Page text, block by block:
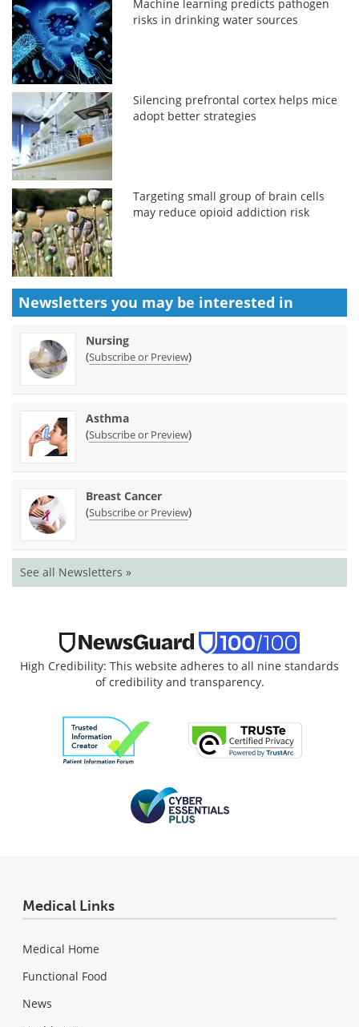
Machine learning predicts pathogen
risks in drinking water sources
Silencing prefrontal cortex helps mice
adopt better strategies
Targeting small group of brain cells
may reduce opioid addiction risk
Newsletters you may be interested in
Nursing
(Subscribe or Preview)
Asthma
(Subscribe or Preview)
Breast Cancer
(Subscribe or Preview)
See all Newsletters »
High Credibility: This website adheres to all nine standards
of credibility and transparency.
Medical Links
Medical Home
Functional Food
News